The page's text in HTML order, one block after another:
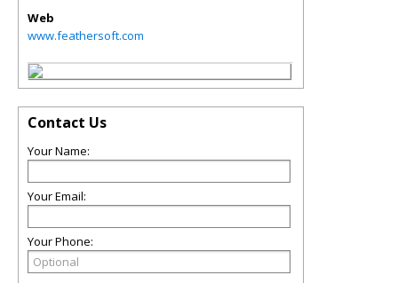
Web
www.feathersoft.com
Contact Us
Your Name:
Your Email:
Your Phone: